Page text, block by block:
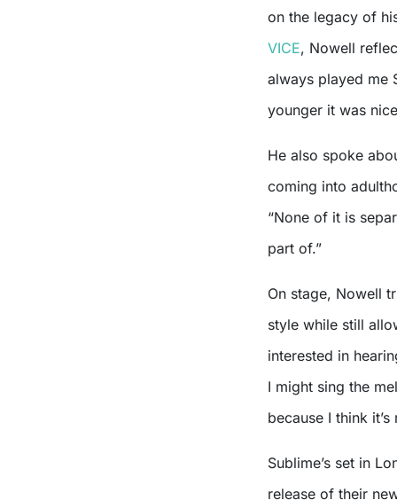
on the legacy of
VICE, Nowell
always played me
younger it was
He also spoke
coming into
“None of it is
part of.”
On stage, Nowell
style while still
interested in
I might sing the
because I think
Sublime’s set in
release of their